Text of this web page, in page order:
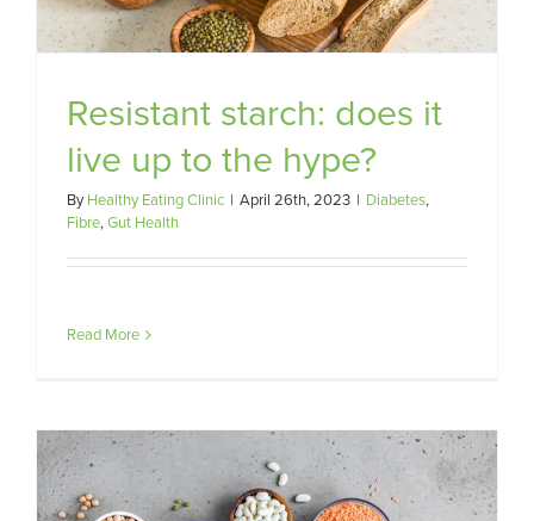
Resistant starch: does it
live up to the hype?
ByHealthy Eating Clinic | April 26th, 2023 | Diabetes,
Fibre,Gut Health
Read More